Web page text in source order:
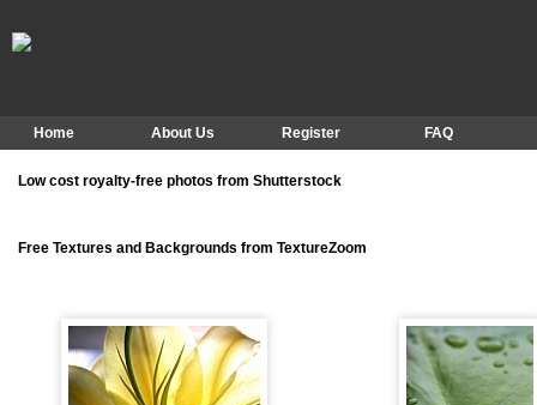
Home About Us Register FAQ
Low cost royalty-free photos from Shutterstock
Free Textures and Backgrounds from TextureZoom